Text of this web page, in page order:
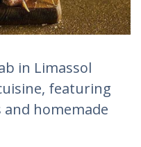
in Limassol
featuring
homemade